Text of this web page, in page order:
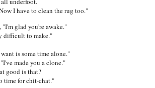
I have to clean the rug too."
glad you're awake."
difficult to make."
is some time alone."
made you a clone."
good is that?
time for chit-chat."